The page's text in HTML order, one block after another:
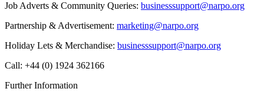
Job Adverts & Community Queries: businesssupport@narpo.org
Partnership & Advertisement: marketing@narpo.org
Holiday Lets & Merchandise: businesssupport@narpo.org
Call: +44 (0) 1924 362166
Further Information